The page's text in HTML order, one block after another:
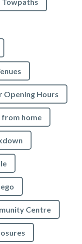
Towpaths
Opening Hours
home
Centre